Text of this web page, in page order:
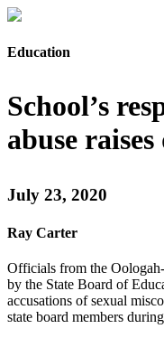
Education
School’s
abuse
July 23, 2020
Ray Carter
Officials from the
by the State Board of
accusations of sexual
state board members